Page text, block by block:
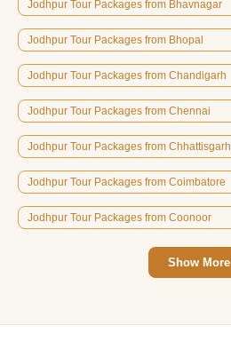
Jodhpur Tour Packages from Bhavnagar
Jodhpur Tour Packages from Bhopal
Jodhpur Tour Packages from Chandigarh
Jodhpur Tour Packages from Chennai
Jodhpur Tour Packages from Chhattisgarh
Jodhpur Tour Packages from Coimbatore
Jodhpur Tour Packages from Coonoor
Show More